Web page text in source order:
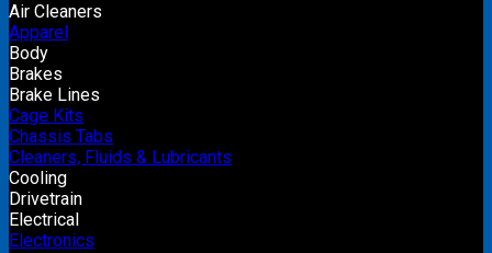
Air Cleaners
Apparel
Body
Brakes
Brake Lines
Cage Kits
Chassis Tabs
Cleaners, Fluids & Lubricants
Cooling
Drivetrain
Electrical
Electronics